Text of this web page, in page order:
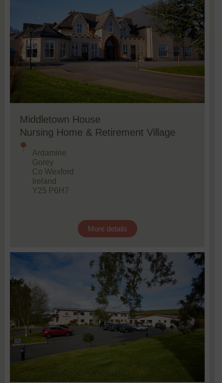
Middletown House
Nursing Home & Retirement Village
Ardamine
Gorey
Co Wexford
Ireland
Y25 P6H7
More details